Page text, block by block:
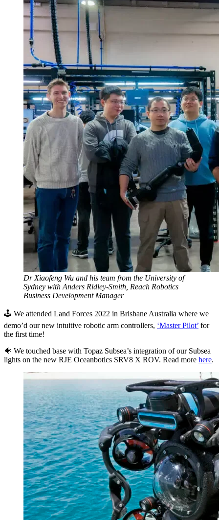
Dr Xiaofeng Wu and his team from the University of
Sydney with Anders Ridley-Smith, Reach Robotics
Business Development Manager
🕹 We attended Land Forces 2022 in Brisbane Australia where we
demo’d our new intuitive robotic arm controllers, ‘Master Pilot’ for
the first time!
🐠 We touched base with Topaz Subsea’s integration of our Subsea
lights on the new RJE Oceanbotics SRV8 X ROV. Read more here.